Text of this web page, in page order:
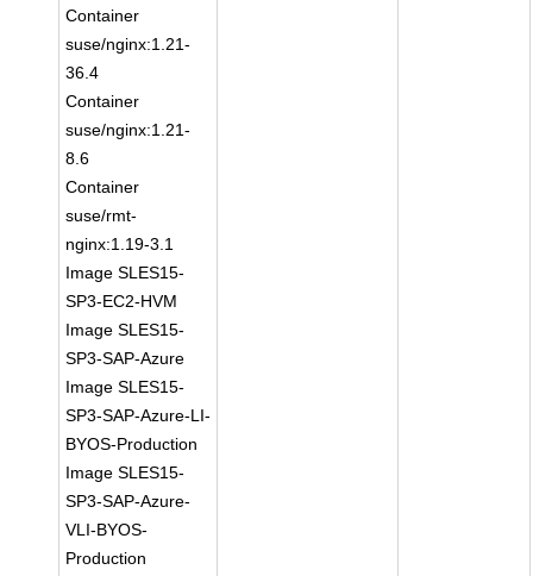
Container
suse/nginx:1.21-
36.4
Container
suse/nginx:1.21-
8.6
Container
suse/rmt-
nginx:1.19-3.1
Image SLES15-
SP3-EC2-HVM
Image SLES15-
SP3-SAP-Azure
Image SLES15-
SP3-SAP-Azure-LI-
BYOS-Production
Image SLES15-
SP3-SAP-Azure-
VLI-BYOS-
Production